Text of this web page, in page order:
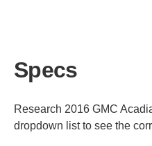
Specs
Research 2016 GMC
dropdown list to see the